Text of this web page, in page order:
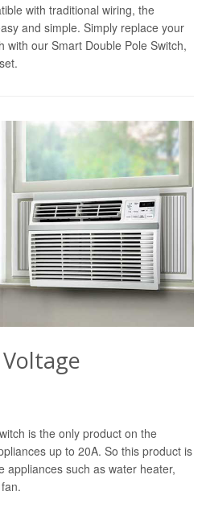
with traditional wiring, the
and simple. Simply replace your
with our Smart Double Pole Switch,
is the only product on the
up to 20A. So this product is
appliances such as water heater,